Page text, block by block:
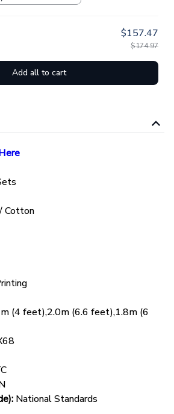
$157.47
$174.97
Add all to cart
Cotton
(4 feet),2.0m (6.6 feet),1.8m (6
National Standards